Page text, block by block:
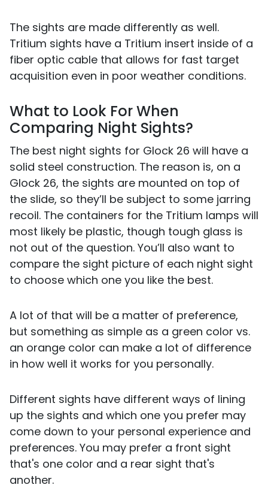
The sights are made differently as well.
Tritium sights have a Tritium insert inside of a
fiber optic cable that allows for fast target
acquisition even in poor weather conditions.
What to Look For When
Comparing Night Sights?
The best night sights for Glock 26 will have a
solid steel construction. The reason is, on a
Glock 26, the sights are mounted on top of
the slide, so they’ll be subject to some jarring
recoil. The containers for the Tritium lamps will
most likely be plastic, though tough glass is
not out of the question. You’ll also want to
compare the sight picture of each night sight
to choose which one you like the best.
A lot of that will be a matter of preference,
but something as simple as a green color vs.
an orange color can make a lot of difference
in how well it works for you personally.
Different sights have different ways of lining
up the sights and which one you prefer may
come down to your personal experience and
preferences. You may prefer a front sight
that's one color and a rear sight that's
another.